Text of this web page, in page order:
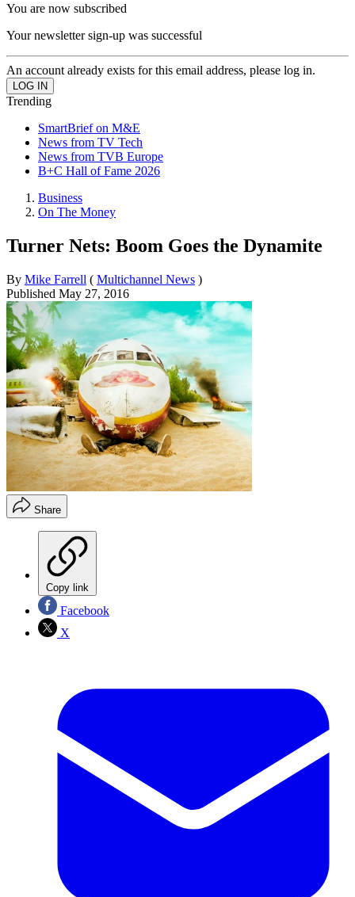
You are now subscribed
Your newsletter sign-up was successful
An account already exists for this email address, please log in.
Trending
SmartBrief on M&E
News from TV Tech
News from TVB Europe
B+C Hall of Fame 2026
Business
On The Money
Turner Nets: Boom Goes the Dynamite
By Mike Farrell ( Multichannel News )
Published May 27, 2016
Share
Copy link
Facebook
X